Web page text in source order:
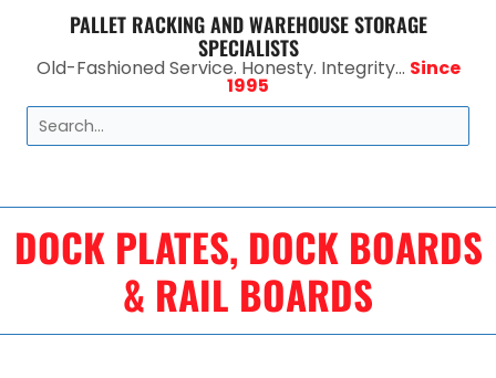
PALLET RACKING AND WAREHOUSE STORAGE
SPECIALISTS
Old-Fashioned Service. Honesty. Integrity... Since
1995
Search
DOCK PLATES, DOCK BOARDS
& RAIL BOARDS